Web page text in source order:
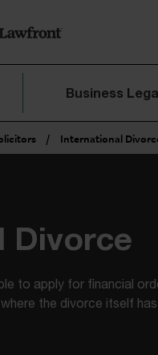
Business
/ International
Divorce
to apply for financial
the divorce itself